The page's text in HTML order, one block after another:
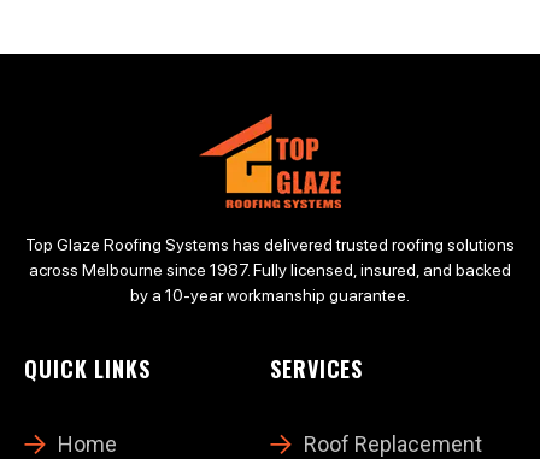
Top Glaze Roofing Systems has delivered trusted roofing solutions
across Melbourne since 1987. Fully licensed, insured, and backed
by a 10-year workmanship guarantee.
QUICK LINKS
Home
SERVICES
Roof Replacement